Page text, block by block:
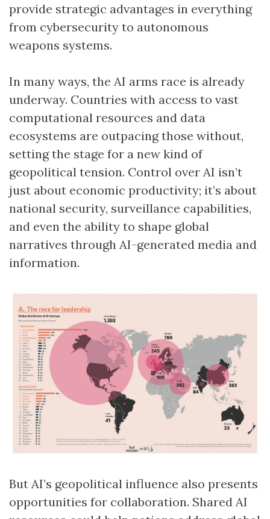
provide strategic advantages in everything
from cybersecurity to autonomous
weapons systems.
In many ways, the AI arms race is already
underway. Countries with access to vast
computational resources and data
ecosystems are outpacing those without,
setting the stage for a new kind of
geopolitical tension. Control over AI isn’t
just about economic productivity; it’s about
national security, surveillance capabilities,
and even the ability to shape global
narratives through AI-generated media and
information.
But AI’s geopolitical influence also presents
opportunities for collaboration. Shared AI